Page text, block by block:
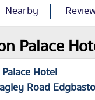
Nearby
Palace
Hotel
Road